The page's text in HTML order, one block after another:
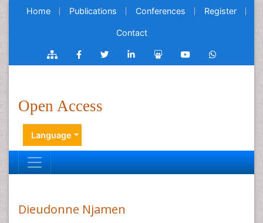
Home Publications Conferences Register
Contact
Open Access
Language
Dieudonne Njamen